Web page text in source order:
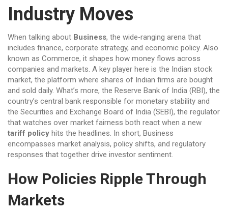
Industry Moves
When talking about Business, the wide‑ranging arena that
includes finance, corporate strategy, and economic policy. Also
known as Commerce, it shapes how money flows across
companies and markets. A key player here is the Indian stock
market, the platform where shares of Indian firms are bought
and sold daily. What’s more, the Reserve Bank of India (RBI), the
country’s central bank responsible for monetary stability and
the Securities and Exchange Board of India (SEBI), the regulator
that watches over market fairness both react when a new
tariff policy hits the headlines. In short, Business
encompasses market analysis, policy shifts, and regulatory
responses that together drive investor sentiment.
How Policies Ripple Through
Markets